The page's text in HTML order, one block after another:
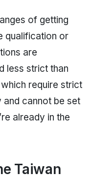
of getting
qualification or
are
less strict than
require strict
and cannot be set
already in the
Taiwan